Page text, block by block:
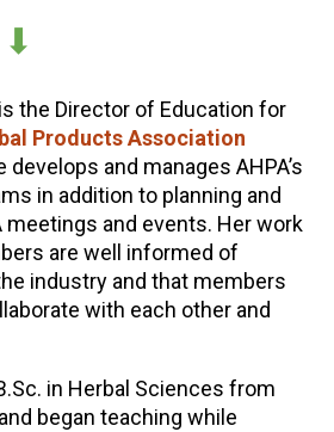
⬇
is the Director of Education for
Products Association
develops and manages AHPA’s
in addition to planning and
meetings and events. Her work
are well informed of
industry and that members
with each other and
in Herbal Sciences from
began teaching while